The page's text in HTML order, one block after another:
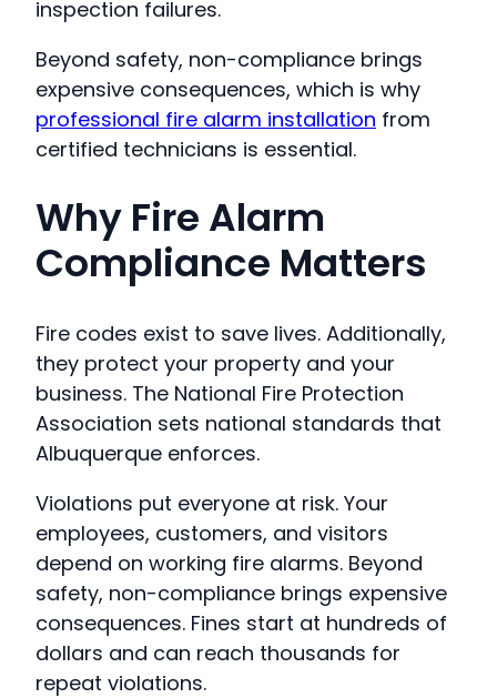
inspection failures.
Beyond safety, non-compliance brings
expensive consequences, which is why
professional fire alarm installation from
certified technicians is essential.
Why Fire Alarm
Compliance Matters
Fire codes exist to save lives. Additionally,
they protect your property and your
business. The National Fire Protection
Association sets national standards that
Albuquerque enforces.
Violations put everyone at risk. Your
employees, customers, and visitors
depend on working fire alarms. Beyond
safety, non-compliance brings expensive
consequences. Fines start at hundreds of
dollars and can reach thousands for
repeat violations.